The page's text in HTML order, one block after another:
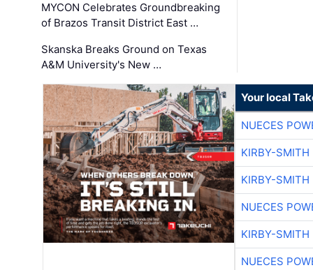
MYCON Celebrates Groundbreaking
of Brazos Transit District East …
Skanska Breaks Ground on Texas
A&M University's New …
Your local
NUECES
KIRBY-SMITH
KIRBY-SMITH
NUECES
KIRBY-SMITH
NUECES